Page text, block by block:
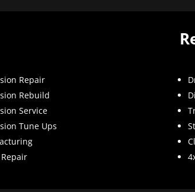
Repair
Rebuild
Service
Tune Ups